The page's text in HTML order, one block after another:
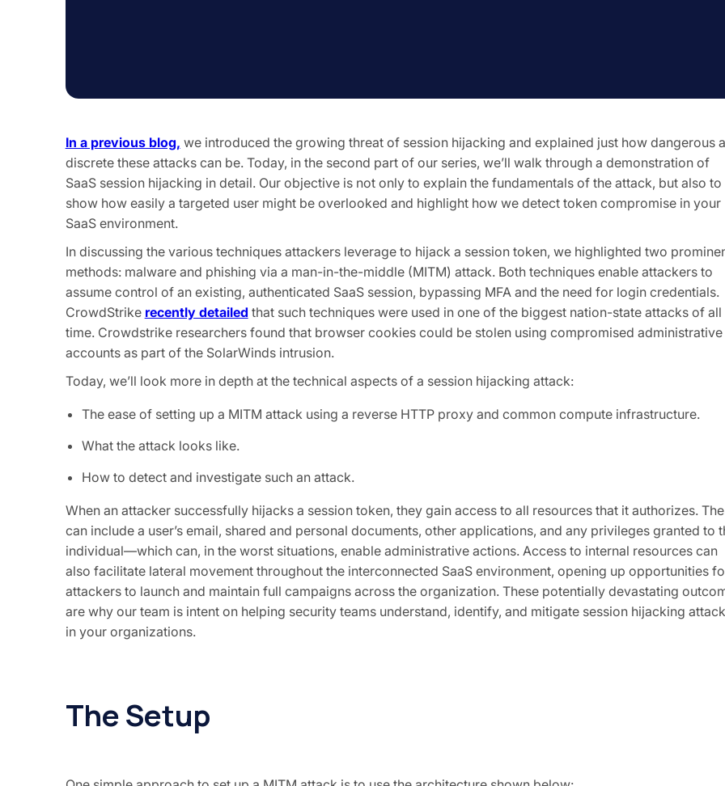
In a previous blog, we introduced the growing threat of session hijacking and explained just how dangerous
discrete these attacks can be. Today, in the second part of our series, we’ll walk through a demonstration of
SaaS session hijacking in detail. Our objective is not only to explain the fundamentals of the attack, but also to
show how easily a targeted user might be overlooked and highlight how we detect token compromise in your
SaaS environment.
In discussing the various techniques attackers leverage to hijack a session token, we highlighted two
methods: malware and phishing via a man-in-the-middle (MITM) attack. Both techniques enable attackers to
assume control of an existing, authenticated SaaS session, bypassing MFA and the need for login credentials.
CrowdStrike recently detailed that such techniques were used in one of the biggest nation-state attacks of all
time. Crowdstrike researchers found that browser cookies could be stolen using compromised administrative
accounts as part of the SolarWinds intrusion.
Today, we’ll look more in depth at the technical aspects of a session hijacking attack:
The ease of setting up a MITM attack using a reverse HTTP proxy and common compute infrastructure.
What the attack looks like.
How to detect and investigate such an attack.
When an attacker successfully hijacks a session token, they gain access to all resources that it authorizes.
can include a user’s email, shared and personal documents, other applications, and any privileges granted to
individual—which can, in the worst situations, enable administrative actions. Access to internal resources can
also facilitate lateral movement throughout the interconnected SaaS environment, opening up opportunities
attackers to launch and maintain full campaigns across the organization. These potentially devastating
are why our team is intent on helping security teams understand, identify, and mitigate session hijacking
in your organizations.
The Setup